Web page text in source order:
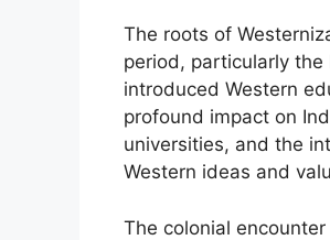
The roots of
period, particularly the
introduced Western
profound impact on
universities, and the
Western ideas and
The colonial